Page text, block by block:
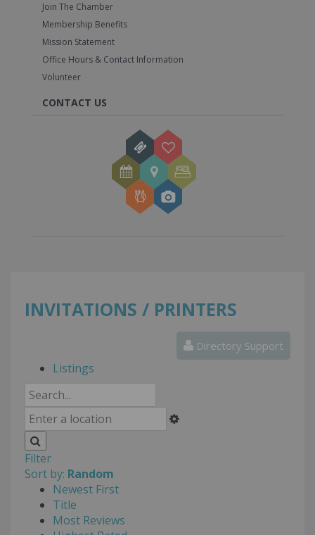
Join The Chamber
Membership Benefits
Mission Statement
Office Hours & Contact Information
Volunteer
CONTACT US
INVITATIONS / PRINTERS
Directory Support
Listings
Filter
Sort by: Random
Newest First
Title
Most Reviews